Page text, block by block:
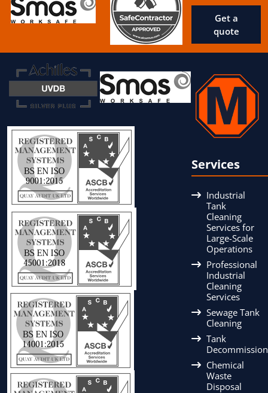
Get a
quote
Services
Industrial
Tank
Cleaning
Services for
Large-Scale
Operations
Professional
Industrial
Cleaning
Services
Sewage Tank
Cleaning
Tank
Chemical
Waste
Disposal